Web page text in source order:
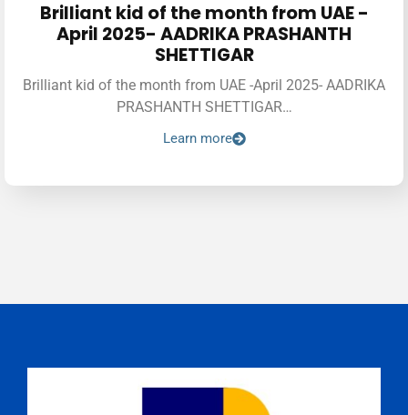
Brilliant kid of the month from UAE -
April 2025- AADRIKA PRASHANTH
SHETTIGAR
Brilliant kid of the month from UAE -April 2025- AADRIKA
PRASHANTH SHETTIGAR…
Learn more